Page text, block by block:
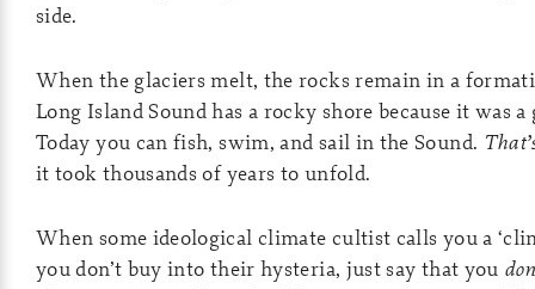
side.
When the glaciers melt, the rocks remain in a
Long Island Sound has a rocky shore because it was
Today you can fish, swim, and sail in the Sound.
it took thousands of years to unfold.
When some ideological climate cultist calls you a
you don’t buy into their hysteria, just say that you